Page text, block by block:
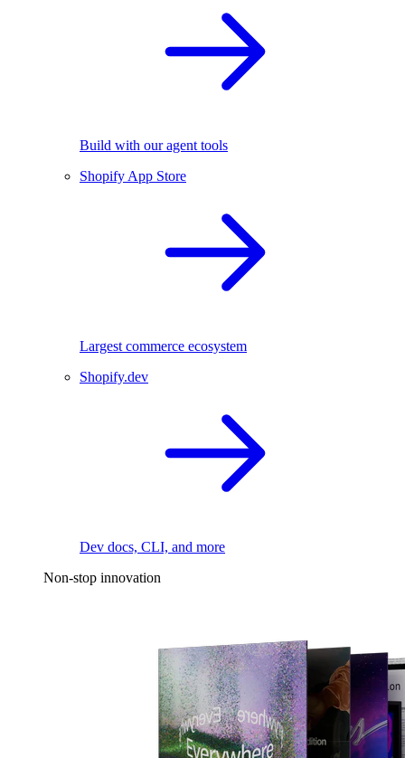
Build with our agent tools
Shopify App Store
Largest commerce ecosystem
Shopify.dev
Dev docs, CLI, and more
Non-stop innovation